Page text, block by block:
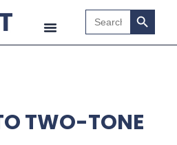
Search
for:
Search
TWO-TONE